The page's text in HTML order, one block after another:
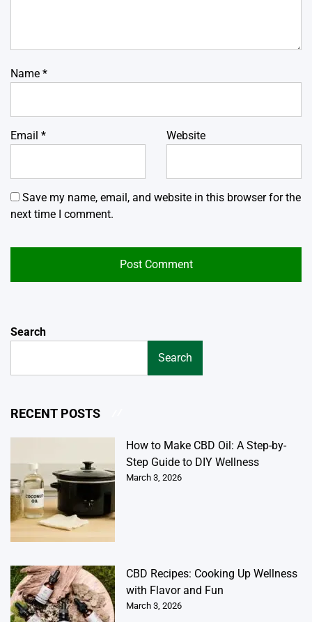
Name *
Email * Website
Save my name, email, and website in this browser for the
next time I comment.
Search
Search
RECENT POSTS
How to Make CBD Oil: A Step-by-
Step Guide to DIY Wellness
March 3, 2026
CBD Recipes: Cooking Up Wellness
with Flavor and Fun
March 3, 2026